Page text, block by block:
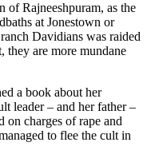
of Rajneeshpuram, as the
at Jonestown or
Davidians was raided
are more mundane
a book about her
leader – and her father –
charges of rape and
to flee the cult in